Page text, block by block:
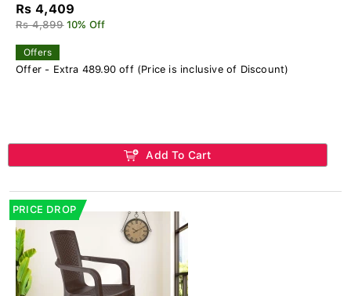
Rs 4,409
Rs 4,899 10% Off
Offers
Offer - Extra 489.90 off (Price is inclusive of Discount)
Add To Cart
PRICE DROP